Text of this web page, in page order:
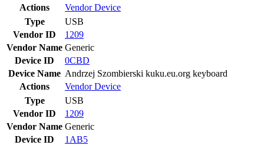
Actions
VendorDevice
Type
USB
Vendor ID
1209
Vendor Name Generic
Device ID
0CBD
Device Name Andrzej Szombierski kuku.eu.org keyboard
Actions
VendorDevice
Type
USB
Vendor ID
1209
Vendor Name Generic
Device ID
1AB5